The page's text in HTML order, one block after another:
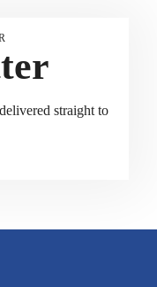
straight to